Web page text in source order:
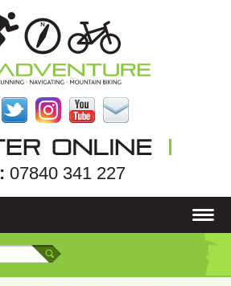
07840 341 227